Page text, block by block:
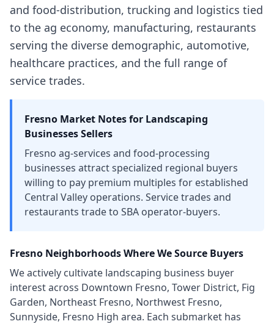
and food-distribution, trucking and logistics tied
to the ag economy, manufacturing, restaurants
serving the diverse demographic, automotive,
healthcare practices, and the full range of
service trades.
Fresno Market Notes for Landscaping
BusinessesSellers
Fresno ag-services and food-processing
businesses attract specialized regional buyers
willing to pay premium multiples for established
Central Valley operations. Service trades and
restaurants trade to SBA operator-buyers.
Fresno Neighborhoods Where We Source Buyers
We actively cultivate landscaping business buyer
interest across Downtown Fresno, Tower District, Fig
Garden, Northeast Fresno, Northwest Fresno,
Sunnyside, Fresno High area. Each submarket has